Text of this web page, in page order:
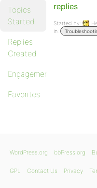
Topics
Started
Replies
Created
Engagements
Favorites
replies
Started by:
in:
WordPress.org bbPress.org
GPL Contact Us Privacy